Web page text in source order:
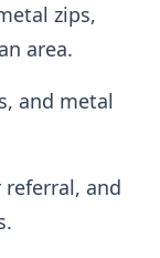
zips,
area.
and metal
referral, and